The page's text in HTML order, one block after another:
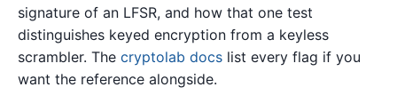
signature of an LFSR, and how that one test
distinguishes keyed encryption from a keyless
scrambler. The cryptolab docs list every flag if you
want the reference alongside.